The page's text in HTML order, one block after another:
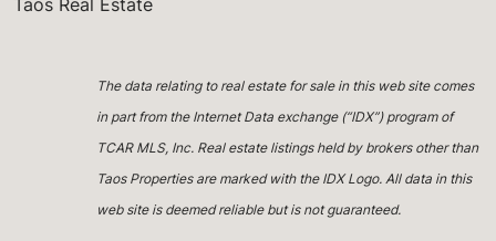
Taos Real Estate
The data relating to real estate for sale in this web site comes
in part from the Internet Data exchange (“IDX”) program of
TCAR MLS, Inc. Real estate listings held by brokers other than
Taos Properties are marked with the IDX Logo. All data in this
web site is deemed reliable but is not guaranteed.